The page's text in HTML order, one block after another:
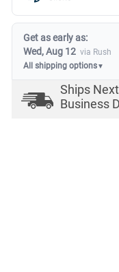
Get as early as:
Wed, Aug 12 via Rush
All shipping options▼
Ships Next
Business